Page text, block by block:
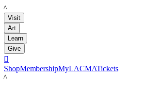
LACMA
Visit
Art
Learn
Give

ShopMembershipMyLACMATickets
LACMA